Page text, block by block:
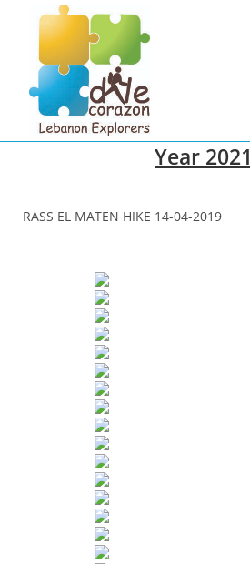
content
Year 2021
RASS EL MATEN HIKE 14-04-2019